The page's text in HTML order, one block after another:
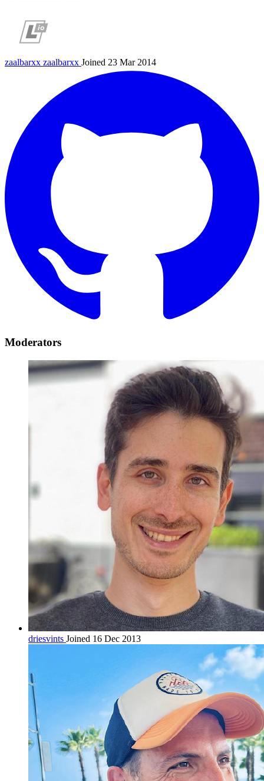
zaalbarxx zaalbarxx Joined 23 Mar 2014
Moderators
driesvints Joined 16 Dec 2013